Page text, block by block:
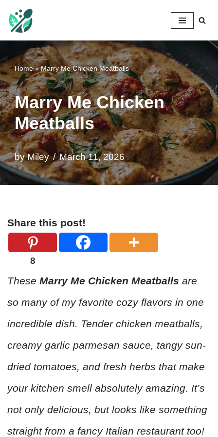
Skip
content
Home»Marry Me Chicken Meatballs
Marry Me Chicken
Meatballs
byMiley March 11, 2026
Share this post!
8
These Marry Me Chicken Meatballs are
so many of my favorite cozy flavors in one
incredible dish. Tender chicken meatballs,
creamy garlic parmesan sauce, tangy sun-
dried tomatoes, and fresh herbs that make
your kitchen smell absolutely amazing. It’s
not only delicious, but looks like something
straight from a fancy Italian restaurant too!